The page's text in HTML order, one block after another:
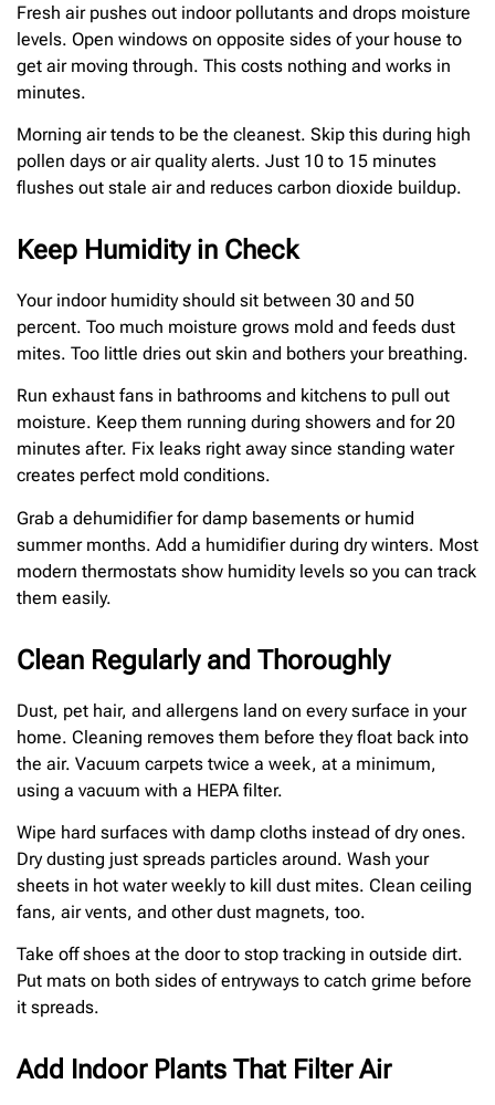
Fresh air pushes out indoor pollutants and drops moisture
levels. Open windows on opposite sides of your house to
get air moving through. This costs nothing and works in
minutes.
Morning air tends to be the cleanest. Skip this during high
pollen days or air quality alerts. Just 10 to 15 minutes
flushes out stale air and reduces carbon dioxide buildup.
Keep Humidity in Check
Your indoor humidity should sit between 30 and 50
percent. Too much moisture grows mold and feeds dust
mites. Too little dries out skin and bothers your breathing.
Run exhaust fans in bathrooms and kitchens to pull out
moisture. Keep them running during showers and for 20
minutes after. Fix leaks right away since standing water
creates perfect mold conditions.
Grab a dehumidifier for damp basements or humid
summer months. Add a humidifier during dry winters. Most
modern thermostats show humidity levels so you can track
them easily.
Clean Regularly and Thoroughly
Dust, pet hair, and allergens land on every surface in your
home. Cleaning removes them before they float back into
the air. Vacuum carpets twice a week, at a minimum,
using a vacuum with a HEPA filter.
Wipe hard surfaces with damp cloths instead of dry ones.
Dry dusting just spreads particles around. Wash your
sheets in hot water weekly to kill dust mites. Clean ceiling
fans, air vents, and other dust magnets, too.
Take off shoes at the door to stop tracking in outside dirt.
Put mats on both sides of entryways to catch grime before
it spreads.
Add Indoor Plants That Filter Air